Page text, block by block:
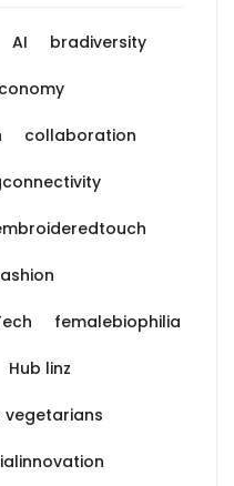
AI bradiversity
collaboration
femalebiophilia
Hub linz